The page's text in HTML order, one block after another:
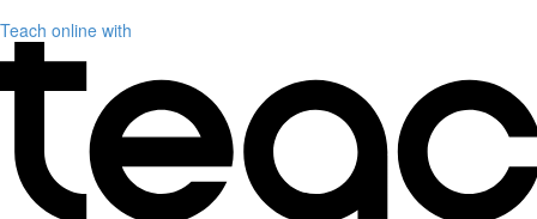
Teach online with